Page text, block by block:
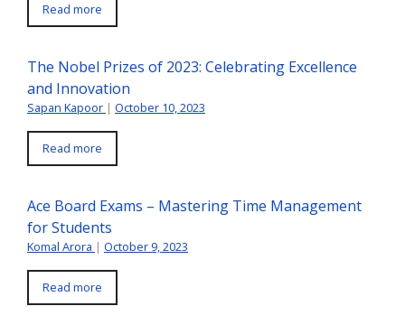
Read more
The Nobel Prizes of 2023: Celebrating Excellence
and Innovation
Sapan Kapoor | October 10, 2023
Read more
Ace Board Exams – Mastering Time Management
for Students
Komal Arora | October 9, 2023
Read more